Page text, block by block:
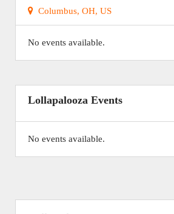
Columbus, OH, US
No events available.
Lollapalooza Events
No events available.